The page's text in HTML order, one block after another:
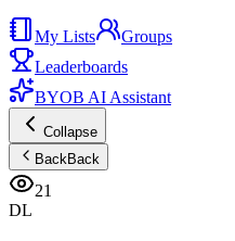
My Lists
Groups
Leaderboards
BYOB AI Assistant
Collapse
BackBack
21
DL